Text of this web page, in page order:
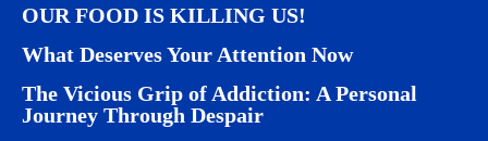
OUR FOOD IS KILLING US!
What Deserves Your Attention Now
The Vicious Grip of Addiction: A Personal
Journey Through Despair